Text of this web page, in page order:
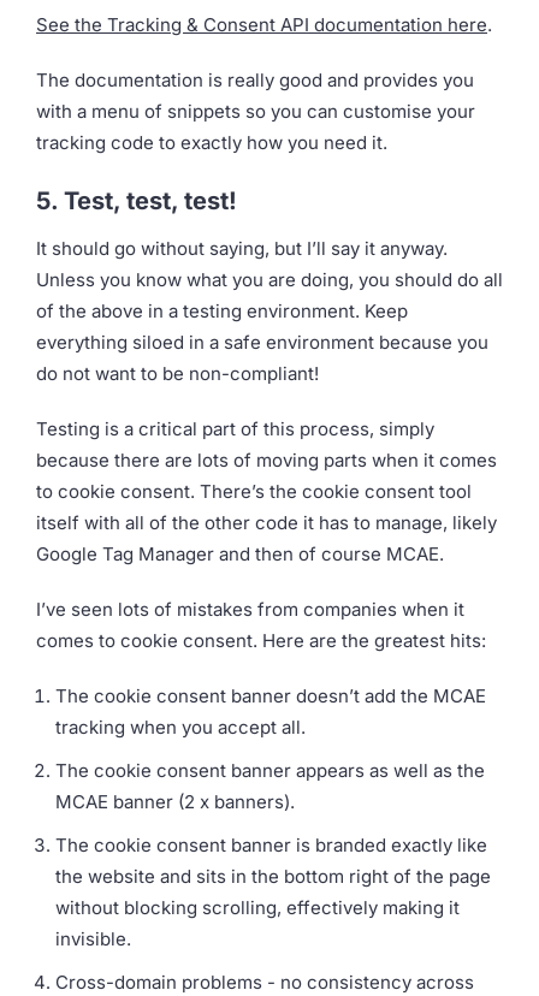
See the Tracking & Consent API documentation here.
The documentation is really good and provides you
with a menu of snippets so you can customise your
tracking code to exactly how you need it.
5. Test, test, test!
It should go without saying, but I’ll say it anyway.
Unless you know what you are doing, you should do all
of the above in a testing environment. Keep
everything siloed in a safe environment because you
do not want to be non-compliant!
Testing is a critical part of this process, simply
because there are lots of moving parts when it comes
to cookie consent. There’s the cookie consent tool
itself with all of the other code it has to manage, likely
Google Tag Manager and then of course MCAE.
I’ve seen lots of mistakes from companies when it
comes to cookie consent. Here are the greatest hits:
The cookie consent banner doesn’t add the MCAE
tracking when you accept all.
The cookie consent banner appears as well as the
MCAE banner (2 x banners).
The cookie consent banner is branded exactly like
the website and sits in the bottom right of the page
without blocking scrolling, effectively making it
invisible.
Cross-domain problems - no consistency across